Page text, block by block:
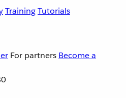
TrainingTutorials
For partners Become a